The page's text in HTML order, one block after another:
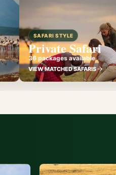
SAFARI STYLE
Private Safari
36 packages available
VIEW MATCHED SAFARIS